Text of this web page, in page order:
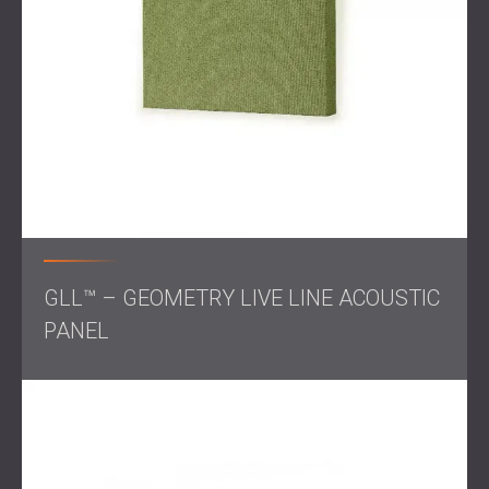
Scope of Work
Solution
GLL™ – GEOMETRY LIVE LINE ACOUSTIC
PANEL